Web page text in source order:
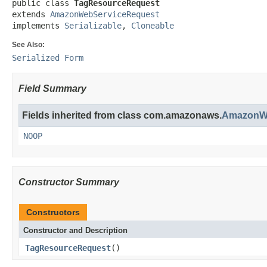
public class TagResourceRequest
extends AmazonWebServiceRequest
implements Serializable, Cloneable
See Also:
Serialized Form
Field Summary
Fields inherited from class com.amazonaws.
NOOP
Constructor Summary
Constructors
Constructor and Description
TagResourceRequest()